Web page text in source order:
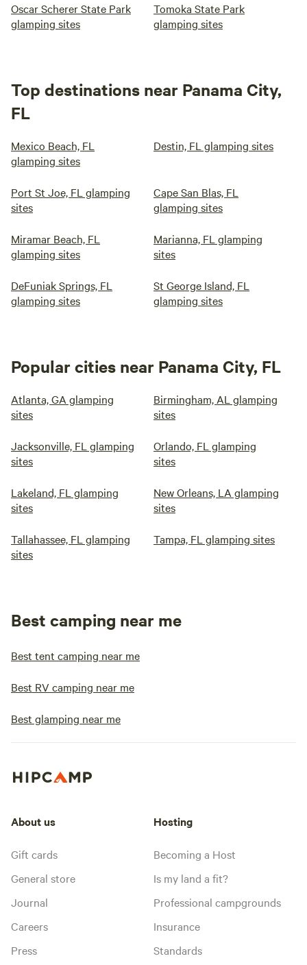
Oscar Scherer State Park
glamping sites
Tomoka State Park
glamping sites
Top destinations near Panama City,
FL
Mexico Beach, FL
glamping sites
Destin, FL glamping sites
Port St Joe, FL glamping
sites
Cape San Blas, FL
glamping sites
Miramar Beach, FL
glamping sites
Marianna, FL glamping
sites
DeFuniak Springs, FL
glamping sites
St George Island, FL
glamping sites
Popular cities near Panama City, FL
Atlanta, GA glamping
sites
Birmingham, AL glamping
sites
Jacksonville, FL glamping
sites
Orlando, FL glamping
sites
Lakeland, FL glamping
sites
New Orleans, LA glamping
sites
Tallahassee, FL glamping
sites
Tampa, FL glamping sites
Best camping near me
Best tent camping near me
Best RV camping near me
Best glamping near me
About us
Gift cards
General store
Journal
Careers
Press
Hosting
Becoming a Host
Is my land a fit?
Professional campgrounds
Insurance
Standards